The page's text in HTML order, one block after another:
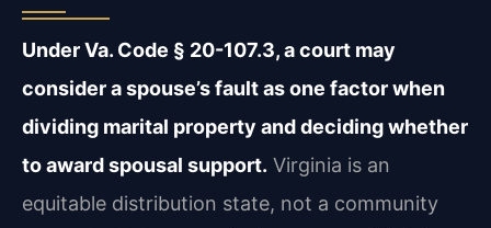
Under Va. Code § 20-107.3, a court may
consider a spouse’s fault as one factor when
dividing marital property and deciding whether
to award spousal support. Virginia is an
equitable distribution state, not a community